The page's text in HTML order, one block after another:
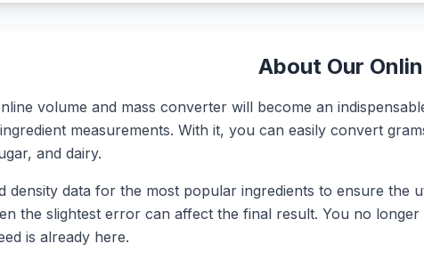
About Our
volume and mass converter will become an
measurements. With it, you can easily convert
and dairy.
density data for the most popular ingredients to ensure
the slightest error can affect the final result. You no
is already here.